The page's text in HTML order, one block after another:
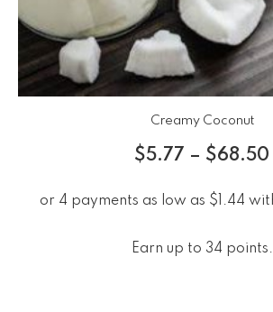
Creamy Coconut
$5.77 – $68.50
Earn up to 34 points.